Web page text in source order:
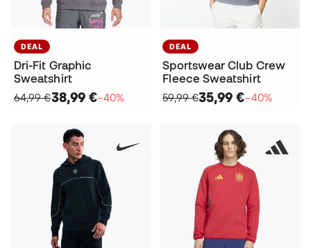
DEAL
Dri-Fit Graphic
Sweatshirt
64,99 €38,99 €−40%
DEAL
Sportswear Club Crew
Fleece Sweatshirt
59,99 €35,99 €−40%